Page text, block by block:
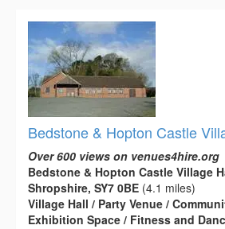
Bedstone & Hopton Castle
Over 600 views on venues4hire.org
Bedstone & Hopton Castle Village
Shropshire, SY7 0BE (4.1 miles)
Village Hall / Party Venue /
Exhibition Space / Fitness and